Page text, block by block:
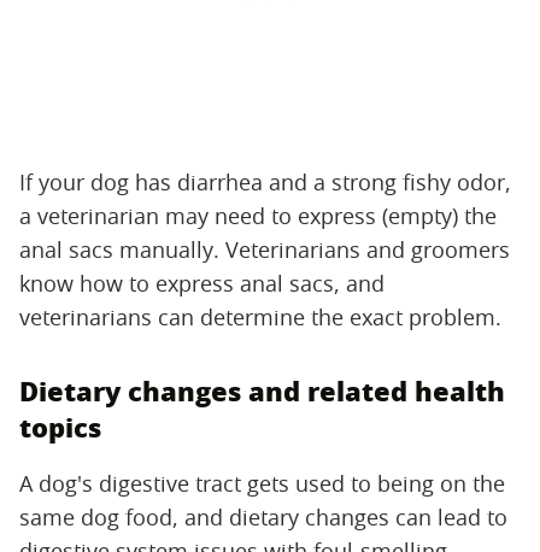
If your dog has diarrhea and a strong fishy odor,
a veterinarian may need to express (empty) the
anal sacs manually. Veterinarians and groomers
know how to express anal sacs, and
veterinarians can determine the exact problem.
Dietary changes and related health
topics
A dog's digestive tract gets used to being on the
same dog food, and dietary changes can lead to